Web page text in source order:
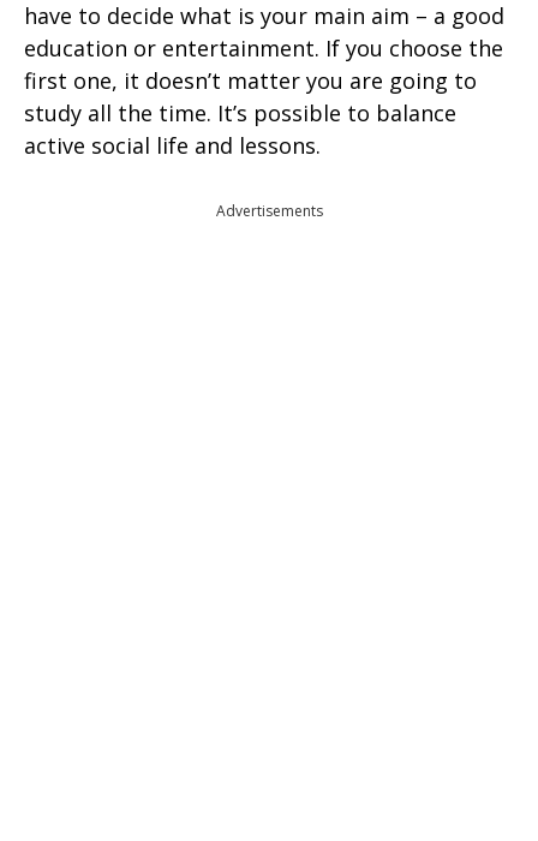
have to decide what is your main aim – a good
education or entertainment. If you choose the
first one, it doesn’t matter you are going to
study all the time. It’s possible to balance
active social life and lessons.
Advertisements